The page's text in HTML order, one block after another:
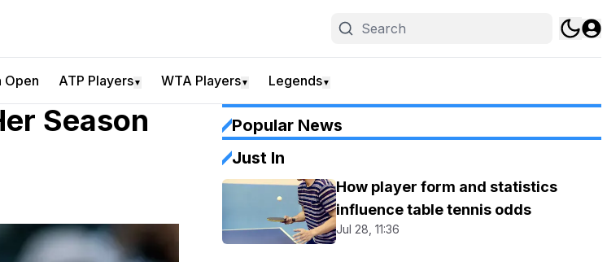
Open ATP Players▼ WTA Players▼ Legends▼
Season
Popular News
Just In
How player form and statistics
influence table tennis odds
Jul 28, 11:36